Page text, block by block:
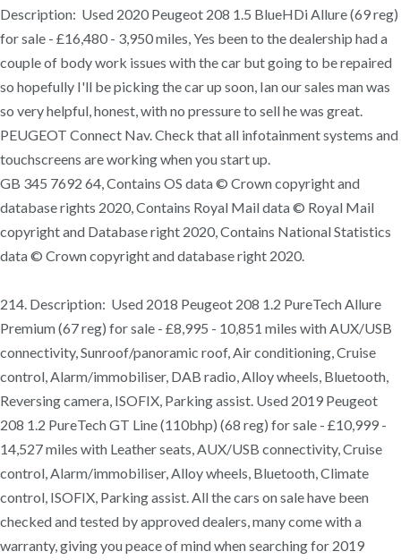
Description: Used 2020 Peugeot 208 1.5 BlueHDi Allure (69 reg)
for sale - £16,480 - 3,950 miles, Yes been to the dealership had a
couple of body work issues with the car but going to be repaired
so hopefully I'll be picking the car up soon, Ian our sales man was
so very helpful, honest, with no pressure to sell he was great.
PEUGEOT Connect Nav. Check that all infotainment systems and
touchscreens are working when you start up.
GB 345 7692 64, Contains OS data © Crown copyright and
database rights 2020, Contains Royal Mail data © Royal Mail
copyright and Database right 2020, Contains National Statistics
data © Crown copyright and database right 2020.
214. Description: Used 2018 Peugeot 208 1.2 PureTech Allure
Premium (67 reg) for sale - £8,995 - 10,851 miles with AUX/USB
connectivity, Sunroof/panoramic roof, Air conditioning, Cruise
control, Alarm/immobiliser, DAB radio, Alloy wheels, Bluetooth,
Reversing camera, ISOFIX, Parking assist. Used 2019 Peugeot
208 1.2 PureTech GT Line (110bhp) (68 reg) for sale - £10,999 -
14,527 miles with Leather seats, AUX/USB connectivity, Cruise
control, Alarm/immobiliser, Alloy wheels, Bluetooth, Climate
control, ISOFIX, Parking assist. All the cars on sale have been
checked and tested by approved dealers, many come with a
warranty, giving you peace of mind when searching for 2019